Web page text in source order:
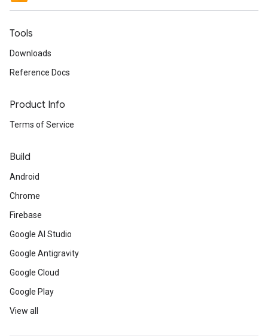
Tools
Downloads
Reference Docs
Product Info
Terms of Service
Build
Android
Chrome
Firebase
Google AI Studio
Google Antigravity
Google Cloud
Google Play
View all